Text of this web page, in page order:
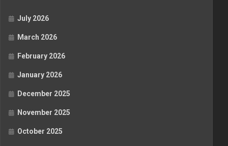
July 2026
March 2026
February 2026
January 2026
December 2025
November 2025
October 2025